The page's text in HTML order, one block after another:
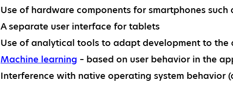
Use of hardware components for smartphones such
A separate user interface for tablets
Use of analytical tools to adapt development to the
Machine learning – based on user behavior in the
Interference with native operating system behavior